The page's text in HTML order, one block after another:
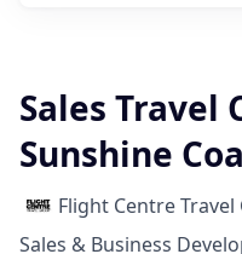
Sales Travel
Sunshine
Flight Centre Travel
Sales & Business